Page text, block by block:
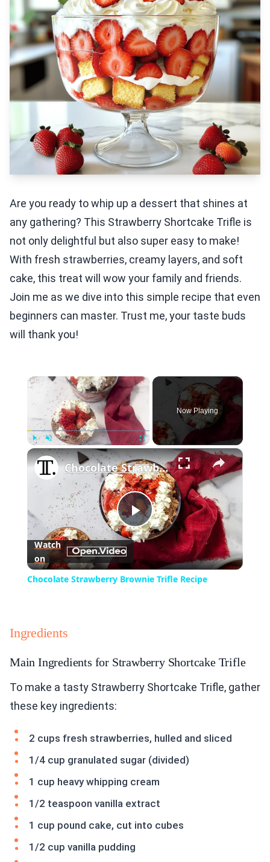
Are you ready to whip up a dessert that shines at
any gathering? This Strawberry Shortcake Trifle is
not only delightful but also super easy to make!
With fresh strawberries, creamy layers, and soft
cake, this treat will wow your family and friends.
Join me as we dive into this simple recipe that even
beginners can master. Trust me, your taste buds
will thank you!
×
Play Unmute Fullscreen
Now Playing
×
Play
Video
Chocolate Strawberry Brownie Trifle Recipe
Watch
on
Chocolate Strawberry Brownie Trifle Recipe
Ingredients
Main Ingredients for Strawberry Shortcake Trifle
To make a tasty Strawberry Shortcake Trifle, gather
these key ingredients:
2 cups fresh strawberries, hulled and sliced
1/4 cup granulated sugar (divided)
1 cup heavy whipping cream
1/2 teaspoon vanilla extract
1 cup pound cake, cut into cubes
1/2 cup vanilla pudding